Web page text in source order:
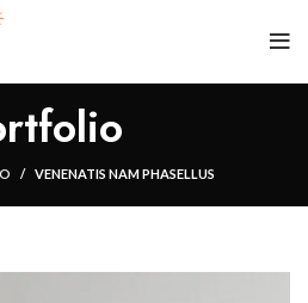
VENENATIS NAM PHASELLUS